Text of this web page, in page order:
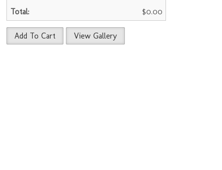
$0.00
Add To Cart View Gallery